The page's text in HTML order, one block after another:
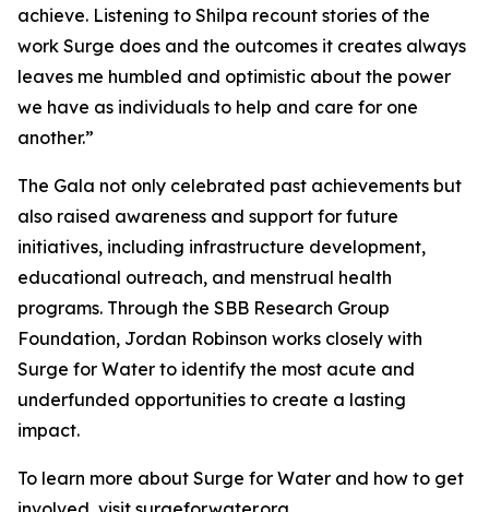
achieve. Listening to Shilpa recount stories of the
work Surge does and the outcomes it creates always
leaves me humbled and optimistic about the power
we have as individuals to help and care for one
another.”
The Gala not only celebrated past achievements but
also raised awareness and support for future
initiatives, including infrastructure development,
educational outreach, and menstrual health
programs. Through the SBB Research Group
Foundation, Jordan Robinson works closely with
Surge for Water to identify the most acute and
underfunded opportunities to create a lasting
impact.
To learn more about Surge for Water and how to get